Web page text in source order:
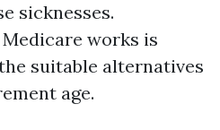
sicknesses.
works is
suitable alternatives
age.